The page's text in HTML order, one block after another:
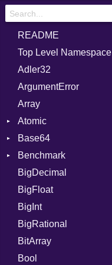
README
Top Level Namespace
Adler32
ArgumentError
Array
Atomic
Flag
Base64
Error
Benchmark
BM
Job
IPS
Job
BigDecimal
BigFloat
BigInt
BigRational
BitArray
Bool